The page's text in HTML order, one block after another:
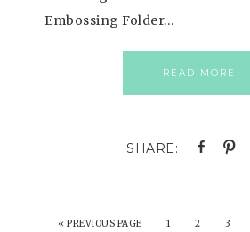
Embossing Folder…
READ MORE
« PREVIOUS PAGE 1 2 3